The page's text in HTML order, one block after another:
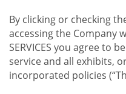
By clicking or checking
accessing the Company
SERVICES you agree to
service and all exhibits,
incorporated policies